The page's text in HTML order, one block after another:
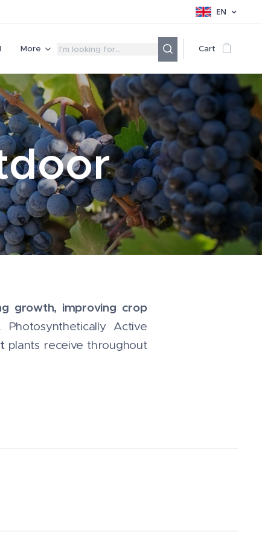
EN
More Cart
growth, improving crop
Active
plants receive throughout